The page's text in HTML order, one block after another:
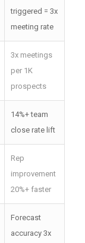
triggered = 3x
meeting rate
3x meetings
per 1K
prospects
14%+ team
close rate lift
Rep
improvement
20%+ faster
Forecast
accuracy 3x